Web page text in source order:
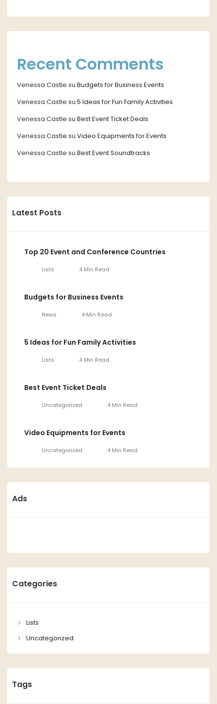
Recent Comments
Venessa Castle su Budgets for Business Events
Venessa Castle su 5 Ideas for Fun Family Activities
Venessa Castle su Best Event Ticket Deals
Venessa Castle su Video Equipments for Events
Venessa Castle su Best Event Soundtracks
Latest Posts
Top 20 Event and Conference Countries
Lists 4 Min Read
Budgets for Business Events
News 4 Min Read
5 Ideas for Fun Family Activities
Lists 4 Min Read
Best Event Ticket Deals
Uncategorized 4 Min Read
Video Equipments for Events
Uncategorized 4 Min Read
Ads
Categories
Lists
Uncategorized
Tags